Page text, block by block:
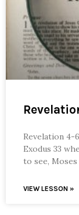
Revelation
Exodus 33
to see, Moses
VIEW LESSON »